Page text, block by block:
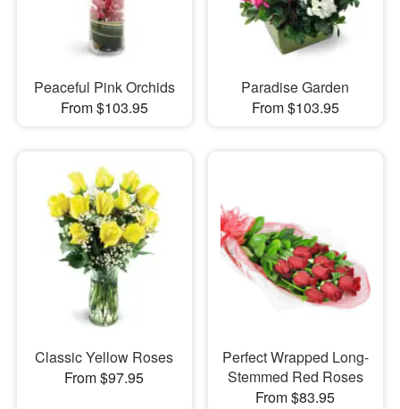
Peaceful Pink Orchids
From $103.95
Paradise Garden
From $103.95
Classic Yellow Roses
From $97.95
Perfect Wrapped Long-
Stemmed Red Roses
From $83.95